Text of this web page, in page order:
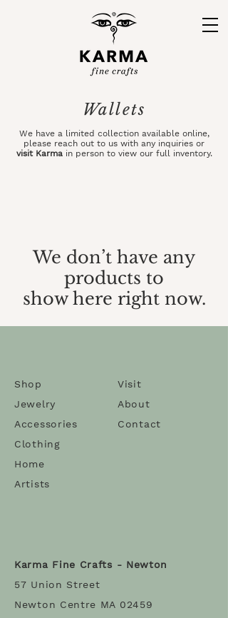
Wallets
We have a limited collection available online,
please reach out to us with any inquiries or
visit Karmain person to view our full inventory.
We don’t have any
products to
show here right now.
Shop
Jewelry
Accessories
Clothing
Home
Artists
Visit
About
Contact
Karma Fine Crafts - Newton
57 Union Street
Newton Centre MA 02459